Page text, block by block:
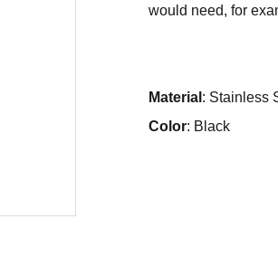
would need, for
Material : Stainless
Color: Black